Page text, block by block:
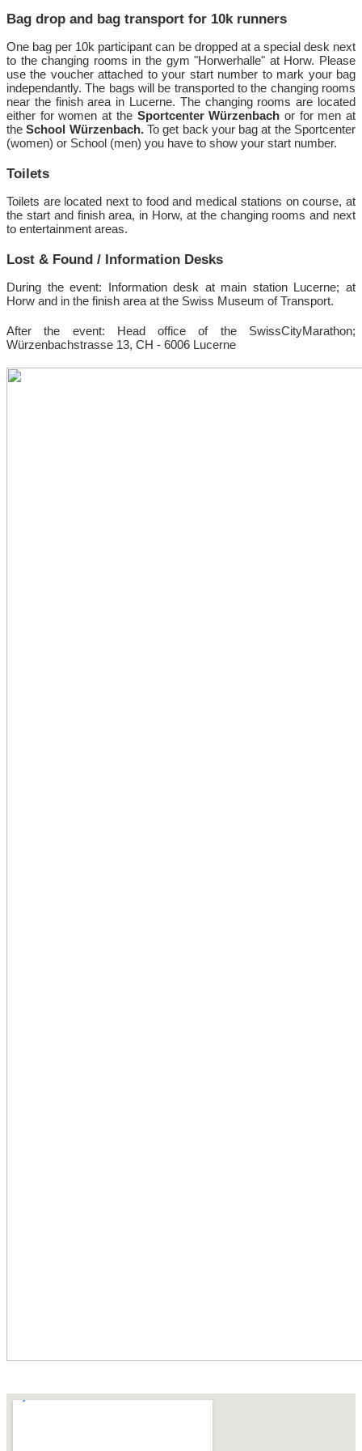
Bag drop and bag transport for 10k runners
One bag per 10k participant can be dropped at a special desk next
to the changing rooms in the gym "Horwerhalle" at Horw. Please
use the voucher attached to your start number to mark your bag
independantly. The bags will be transported to the changing rooms
near the finish area in Lucerne. The changing rooms are located
either for women at the Sportcenter Würzenbach or for men at
theSchool Würzenbach. To get back your bag at the Sportcenter
(women) or School (men) you have to show your start number.
Toilets
Toilets are located next to food and medical stations on course, at
the start and finish area, in Horw, at the changing rooms and next
to entertainment areas.
Lost & Found / Information Desks
During the event: Information desk at main station Lucerne; at
Horw and in the finish area at the Swiss Museum of Transport.
After the event: Head office of the SwissCityMarathon;
Würzenbachstrasse 13, CH - 6006 Lucerne